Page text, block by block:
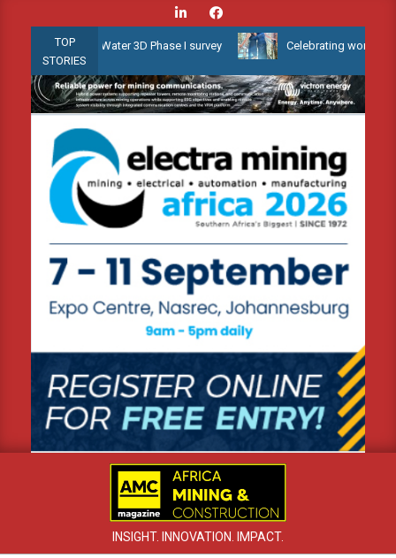
content
TOP
STORIES
Shallow Water 3D Phase I survey Celebrating women who
INSIGHT. INNOVATION. IMPACT.